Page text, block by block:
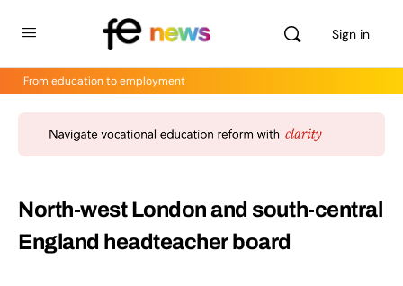
Sign in
From education to employment
North-west London and south-central
England headteacher board